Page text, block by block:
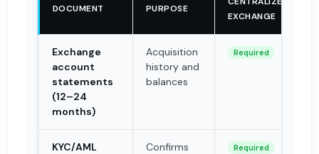
DOCUMENT PURPOSE
EXCHANGE
Exchange
account
statements
(12–24
months)
Acquisition
history and
balances
Required
KYC/AML
Confirms
Required